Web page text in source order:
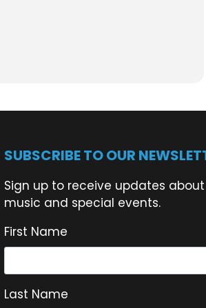
enjoy a leisurely lunch, or stay for a
SUBSCRIBE TO OUR
Sign up to receive updates
music and special events.
First Name
Last Name